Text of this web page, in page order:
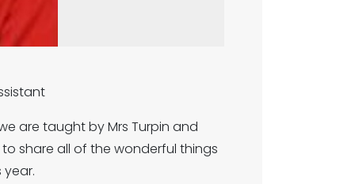
are taught by Mrs Turpin and
share all of the wonderful things